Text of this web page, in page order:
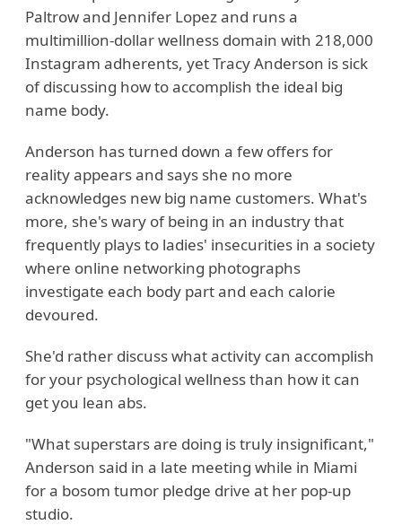
Paltrow and Jennifer Lopez and runs a
multimillion-dollar wellness domain with 218,000
Instagram adherents, yet Tracy Anderson is sick
of discussing how to accomplish the ideal big
name body.
Anderson has turned down a few offers for
reality appears and says she no more
acknowledges new big name customers. What's
more, she's wary of being in an industry that
frequently plays to ladies' insecurities in a society
where online networking photographs
investigate each body part and each calorie
devoured.
She'd rather discuss what activity can accomplish
for your psychological wellness than how it can
get you lean abs.
"What superstars are doing is truly insignificant,"
Anderson said in a late meeting while in Miami
for a bosom tumor pledge drive at her pop-up
studio.